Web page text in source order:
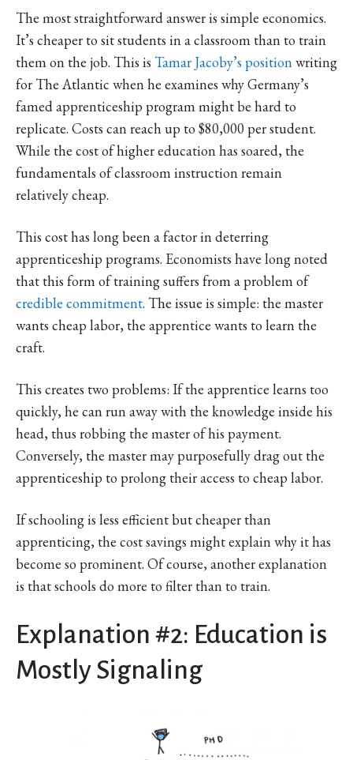
The most straightforward answer is simple economics.
It’s cheaper to sit students in a classroom than to train
them on the job. This is Tamar Jacoby’s positionwriting
for The Atlantic when he examines why Germany’s
famed apprenticeship program might be hard to
replicate. Costs can reach up to $80,000 per student.
While the cost of higher education has soared, the
fundamentals of classroom instruction remain
relatively cheap.
This cost has long been a factor in deterring
apprenticeship programs. Economists have long noted
that this form of training suffers from a problem of
credible commitment. The issue is simple: the master
wants cheap labor, the apprentice wants to learn the
craft.
This creates two problems: If the apprentice learns too
quickly, he can run away with the knowledge inside his
head, thus robbing the master of his payment.
Conversely, the master may purposefully drag out the
apprenticeship to prolong their access to cheap labor.
If schooling is less efficient but cheaper than
apprenticing, the cost savings might explain why it has
become so prominent. Of course, another explanation
is that schools do more to filter than to train.
Explanation #2: Education is
Mostly Signaling